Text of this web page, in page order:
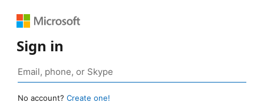
Sign in
No account? Create one!